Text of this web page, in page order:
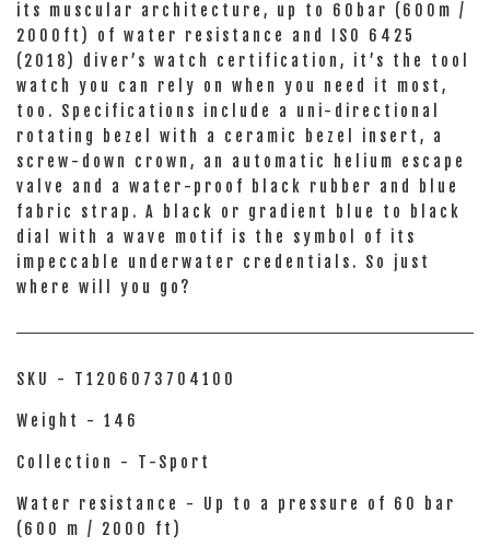
its muscular architecture, up to 60bar (600m /
2000ft) of water resistance and ISO 6425
(2018) diver’s watch certification, it’s the tool
watch you can rely on when you need it most,
too. Specifications include a uni-directional
rotating bezel with a ceramic bezel insert, a
screw-down crown, an automatic helium escape
valve and a water-proof black rubber and blue
fabric strap. A black or gradient blue to black
dial with a wave motif is the symbol of its
impeccable underwater credentials. So just
where will you go?
SKU - T1206073704100
Weight - 146
Collection - T-Sport
Water resistance - Up to a pressure of 60 bar
(600 m / 2000 ft)